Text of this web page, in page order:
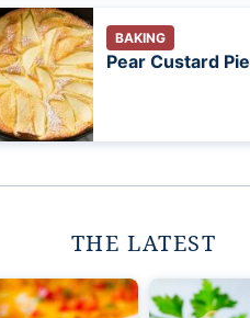
BAKING
Pear Custard Pie
THE LATEST